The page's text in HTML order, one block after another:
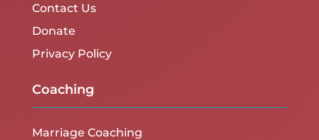
Contact Us
Donate
Privacy Policy
Coaching
Marriage Coaching